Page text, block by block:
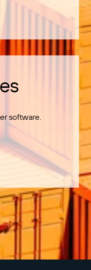
software.